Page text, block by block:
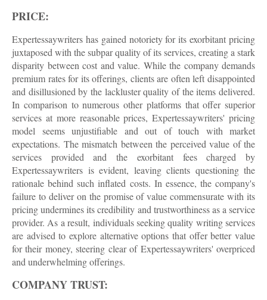
PRICE:
Expertessaywriters has gained notoriety for its exorbitant pricing
juxtaposed with the subpar quality of its services, creating a stark
disparity between cost and value. While the company demands
premium rates for its offerings, clients are often left disappointed
and disillusioned by the lackluster quality of the items delivered.
In comparison to numerous other platforms that offer superior
services at more reasonable prices, Expertessaywriters' pricing
model seems unjustifiable and out of touch with market
expectations. The mismatch between the perceived value of the
services provided and the exorbitant fees charged by
Expertessaywriters is evident, leaving clients questioning the
rationale behind such inflated costs. In essence, the company's
failure to deliver on the promise of value commensurate with its
pricing undermines its credibility and trustworthiness as a service
provider. As a result, individuals seeking quality writing services
are advised to explore alternative options that offer better value
for their money, steering clear of Expertessaywriters' overpriced
and underwhelming offerings.
COMPANY TRUST: